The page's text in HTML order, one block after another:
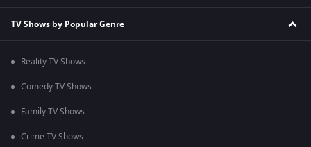
TV Shows by Popular Genre
Reality TV Shows
Comedy TV Shows
Family TV Shows
Crime TV Shows